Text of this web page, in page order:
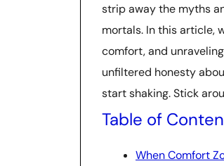
strip away the myths
mortals. In this article,
comfort, and
unfiltered honesty
start shaking. Stick
Table of
When Comfort